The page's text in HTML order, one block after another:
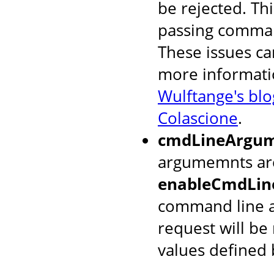
be rejected.
passing
These issues
more
Wulftange's
Colascione.
argumemnts
command line
request will be
values defined